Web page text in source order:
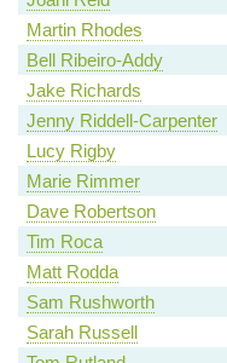
Martin Rhodes
Bell Ribeiro-Addy
Jake Richards
Jenny Riddell-Carpenter
Lucy Rigby
Marie Rimmer
Dave Robertson
Tim Roca
Matt Rodda
Sam Rushworth
Sarah Russell